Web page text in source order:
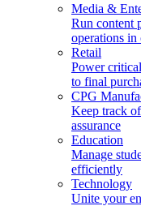
Media &
Run content
operations in
Retail
Power
to final
CPG
Keep track
assurance
Education
Manage
efficiently
Technology
Unite your